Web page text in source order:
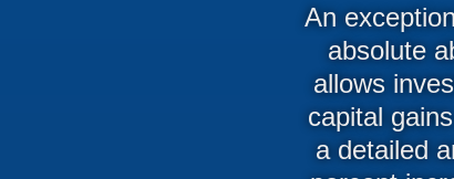
An
absolute
allows
capital
a detailed